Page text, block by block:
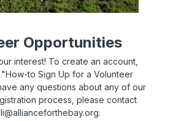
Opportunities
interest! To create an account,
to Sign Up for a Volunteer
any questions about any of our
process, please contact